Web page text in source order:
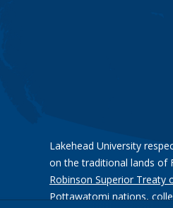
Lakehead University
on the traditional lands of
Robinson Superior Treaty
Pottawatomi nations,